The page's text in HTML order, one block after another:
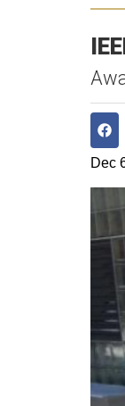
Dec